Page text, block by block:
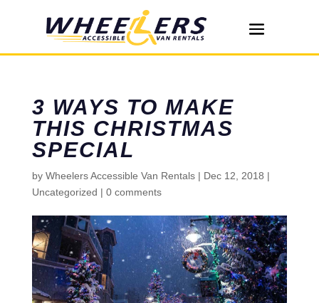
3 WAYS TO MAKE
THIS CHRISTMAS
SPECIAL
by Wheelers Accessible Van Rentals| Dec 12, 2018 |
Uncategorized | 0 comments